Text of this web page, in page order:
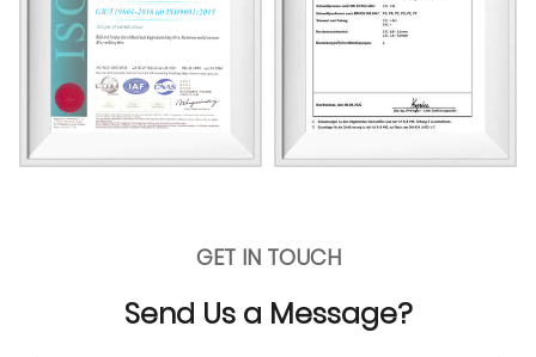
GET IN TOUCH
Send Us a Message?